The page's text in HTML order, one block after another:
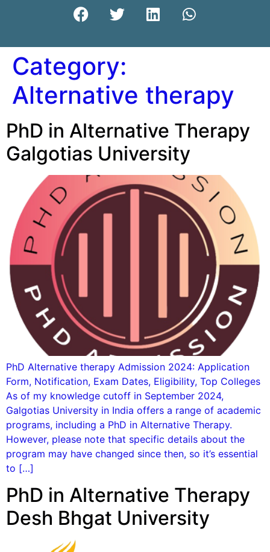
Category:
Alternative therapy
PhD in Alternative Therapy
Galgotias University
PhD Alternative therapy Admission 2024: Application
Form, Notification, Exam Dates, Eligibility, Top Colleges
As of my knowledge cutoff in September 2024,
Galgotias University in India offers a range of academic
programs, including a PhD in Alternative Therapy.
However, please note that specific details about the
program may have changed since then, so it’s essential
to […]
PhD in Alternative Therapy
Desh Bhgat University